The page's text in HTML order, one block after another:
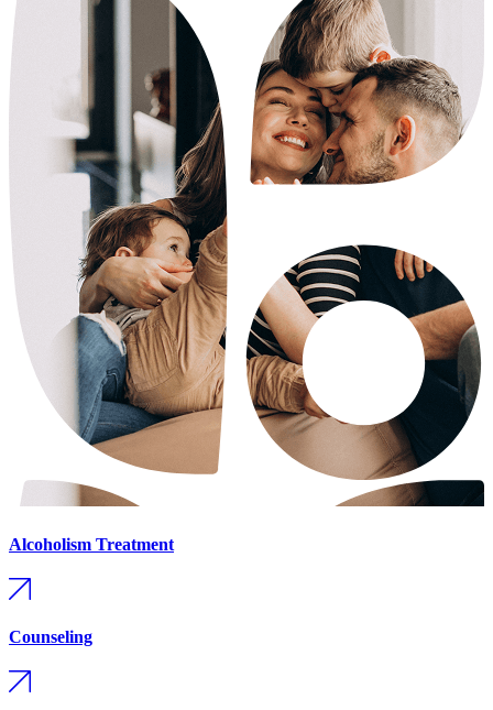
Alcoholism Treatment
Counseling